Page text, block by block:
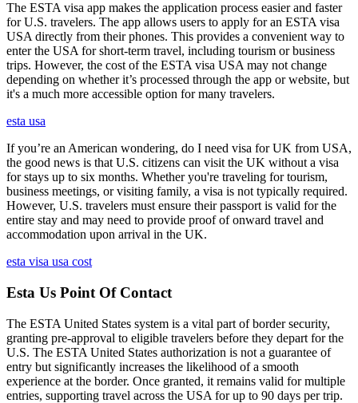
The ESTA visa app makes the application process easier and faster
for U.S. travelers. The app allows users to apply for an ESTA visa
USA directly from their phones. This provides a convenient way to
enter the USA for short-term travel, including tourism or business
trips. However, the cost of the ESTA visa USA may not change
depending on whether it’s processed through the app or website, but
it's a much more accessible option for many travelers.
esta usa
If you’re an American wondering, do I need visa for UK from USA,
the good news is that U.S. citizens can visit the UK without a visa
for stays up to six months. Whether you're traveling for tourism,
business meetings, or visiting family, a visa is not typically required.
However, U.S. travelers must ensure their passport is valid for the
entire stay and may need to provide proof of onward travel and
accommodation upon arrival in the UK.
esta visa usa cost
Esta Us Point Of Contact
The ESTA United States system is a vital part of border security,
granting pre-approval to eligible travelers before they depart for the
U.S. The ESTA United States authorization is not a guarantee of
entry but significantly increases the likelihood of a smooth
experience at the border. Once granted, it remains valid for multiple
entries, supporting travel across the USA for up to 90 days per trip.